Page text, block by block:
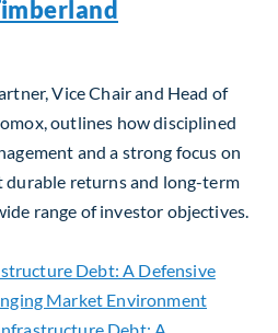
Vice Chair and Head of
outlines how disciplined
and a strong focus on
returns and long-term
range of investor objectives.
Long-Term Value Through